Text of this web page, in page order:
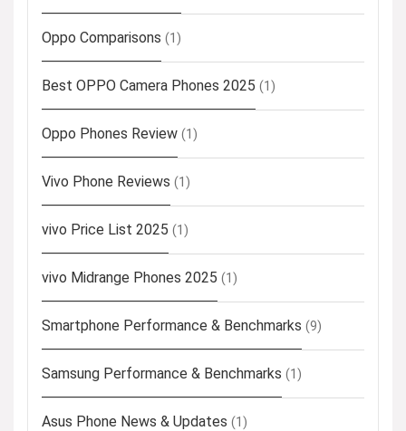
Oppo Comparisons (1)
Best OPPO Camera Phones 2025 (1)
Oppo Phones Review (1)
Vivo Phone Reviews (1)
vivo Price List 2025 (1)
vivo Midrange Phones 2025 (1)
Smartphone Performance & Benchmarks (9)
Samsung Performance & Benchmarks (1)
Asus Phone News & Updates (1)